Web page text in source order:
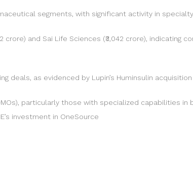
segments, with significant activity in
and Sai Life Sciences (₹3,042 crore), indicating
as evidenced by Lupin’s Huminsulin
particularly those with specialized capabilities in
investment in OneSource